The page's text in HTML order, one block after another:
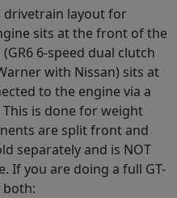
drivetrain layout for
sits at the front of the
6-speed dual clutch
with Nissan) sits at
to the engine via a
is done for weight
are split front and
separately and is NOT
If you are doing a full GT-
both: